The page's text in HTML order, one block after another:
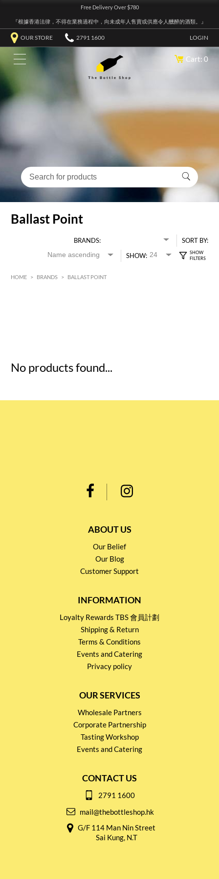
Free Delivery Over $780
『根據香港法律，不得在業務過程中，向未成年人售賣或供應令人醺醉的酒類。』
OUR STORE 2791 1600 LOGIN
Cart: 0
Ballast Point
BRANDS:
SORT BY:
SHOW:
HOME > BRANDS > BALLAST POINT
No products found...
ABOUT US
Our Belief
Our Blog
Customer Support
INFORMATION
Loyalty Rewards TBS 會員計劃
Shipping & Return
Terms & Conditions
Events and Catering
Privacy policy
OUR SERVICES
Wholesale Partners
Corporate Partnership
Tasting Workshop
Events and Catering
CONTACT US
2791 1600
mail@thebottleshop.hk
G/F 114 Man Nin Street
Sai Kung, N.T